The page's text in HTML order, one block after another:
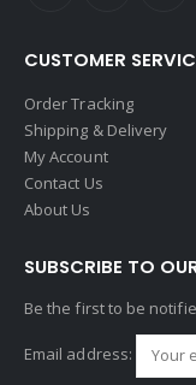
CUSTOMER
Order Tracking
Shipping & Delivery
My Account
Contact Us
About Us
SUBSCRIBE TO
Be the first to be
Email address: